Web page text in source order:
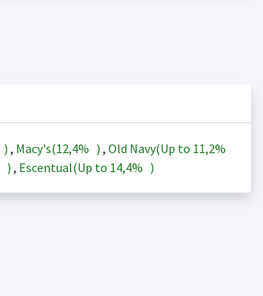
) , Macy's(12,4% ) , Old Navy(Up to 11,2%
) , Escentual(Up to 14,4% )